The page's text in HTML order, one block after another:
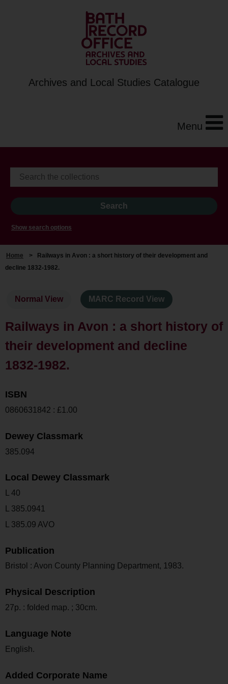
Archives and Local Studies Catalogue
Menu
Show search options
Home >
Railways in Avon : a short history of their development and
decline 1832-1982.
Normal View MARC Record View
Railways in Avon : a short history of
their development and decline
1832-1982.
ISBN
0860631842 : £1.00
Dewey Classmark
385.094
Local Dewey Classmark
L 40
L 385.0941
L 385.09 AVO
Publication
Bristol : Avon County Planning Department, 1983.
Physical Description
27p. : folded map. ; 30cm.
Language Note
English.
Added Corporate Name